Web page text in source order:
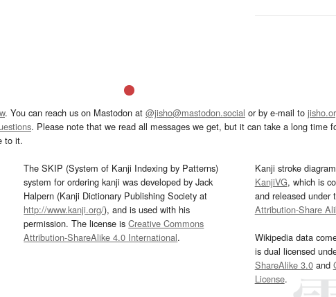
. You can reach us on Mastodon at @jisho@mastodon.social or by e-mail to
. Please note that we read all messages we get, but it can take a long time
to it.
The SKIP (System of Kanji Indexing by Patterns)
system for ordering kanji was developed by Jack
Halpern (Kanji Dictionary Publishing Society at
http://www.kanji.org/), and is used with his
permission. The license isCreative Commons
Attribution-ShareAlike 4.0 International.
Kanji stroke
KanjiVG, which is
and released under
Attribution-Share
Wikipedia data
is dual licensed
ShareAlike 3.0and
License.